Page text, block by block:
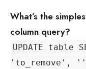
What’s the
column query?
UPDATE table
'to_remove',